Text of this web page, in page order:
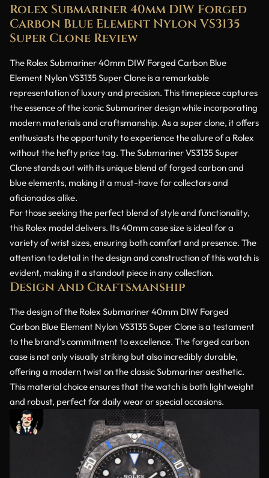
Rolex Submariner 40mm DIW Forged
Carbon Blue Element Nylon VS3135
Super Clone Review
The Rolex Submariner 40mm DIW Forged Carbon Blue
Element Nylon VS3135 Super Clone is a remarkable
representation of luxury and precision. This timepiece captures
the essence of the iconic Submariner design while incorporating
modern materials and craftsmanship. As a super clone, it offers
enthusiasts the opportunity to experience the allure of a Rolex
without the hefty price tag. The Submariner VS3135 Super
Clone stands out with its unique blend of forged carbon and
blue elements, making it a must-have for collectors and
aficionados alike.
For those seeking the perfect blend of style and functionality,
this Rolex model delivers. Its 40mm case size is ideal for a
variety of wrist sizes, ensuring both comfort and presence. The
attention to detail in the design and construction of this watch is
evident, making it a standout piece in any collection.
Design and Craftsmanship
The design of the Rolex Submariner 40mm DIW Forged
Carbon Blue Element Nylon VS3135 Super Clone is a testament
to the brand’s commitment to excellence. The forged carbon
case is not only visually striking but also incredibly durable,
offering a modern twist on the classic Submariner aesthetic.
This material choice ensures that the watch is both lightweight
and robust, perfect for daily wear or special occasions.